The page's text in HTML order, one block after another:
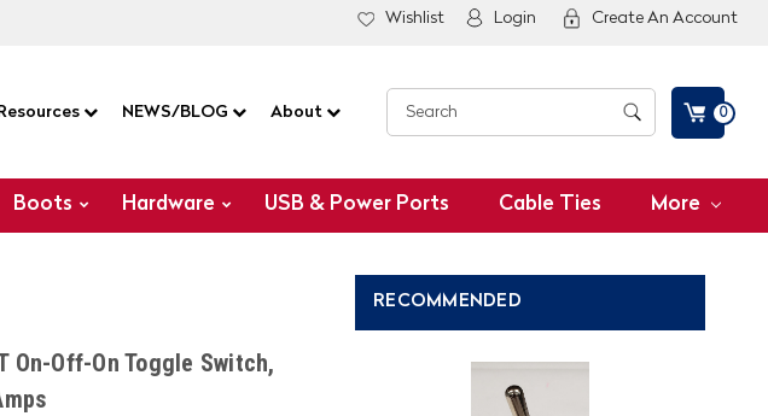
Wishlist Login Create An Account
Resources NEWS/BLOG About 0
Boots Hardware USB & Power Ports Cable Ties More
On-Off-On Toggle Switch,
RECOMMENDED